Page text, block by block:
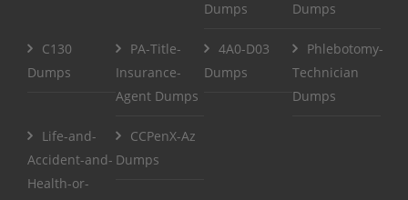
Dumps
Dumps
C130
Dumps
PA-Title-
Insurance-
Agent Dumps
4A0-D03
Dumps
Phlebotomy-
Technician
Dumps
Life-and-
Accident-and-
Health-or-
CCPenX-Az
Dumps